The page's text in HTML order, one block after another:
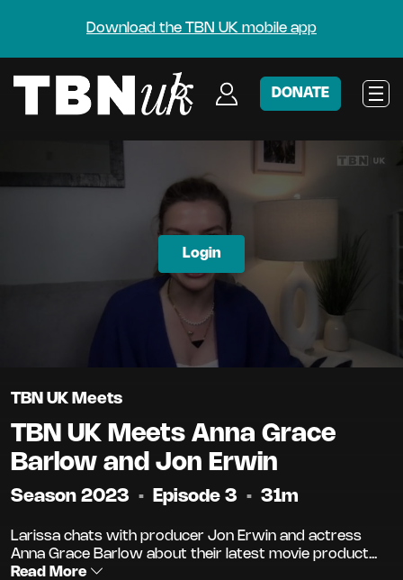
Download the TBN UK mobile app
DONATE
TBN UK Meets
TBN UK Meets Anna Grace
Barlow and Jon Erwin
Season 2023 • Episode 3 • 31m
Larissa chats with producer Jon Erwin and actress
Anna Grace Barlow about their latest movie product...
Read More
Login